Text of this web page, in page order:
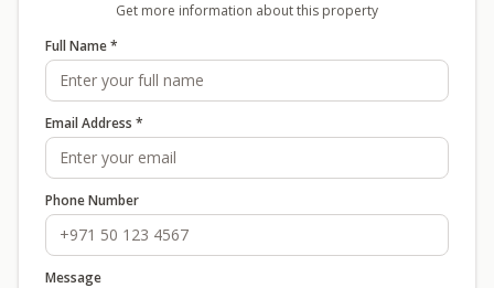
Get more information about this property
Full Name *
Email Address *
Phone Number
Message